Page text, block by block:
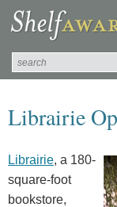
Librairie
Librairie, a 180-
square-foot
bookstore,